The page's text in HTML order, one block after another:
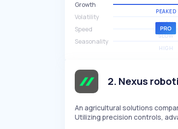
Growth
PEAKED
Volatility
HIGH
Speed
SLOW
Seasonality
HIGH
2. Nexus
An agricultural solutions
Utilizing precision controls,